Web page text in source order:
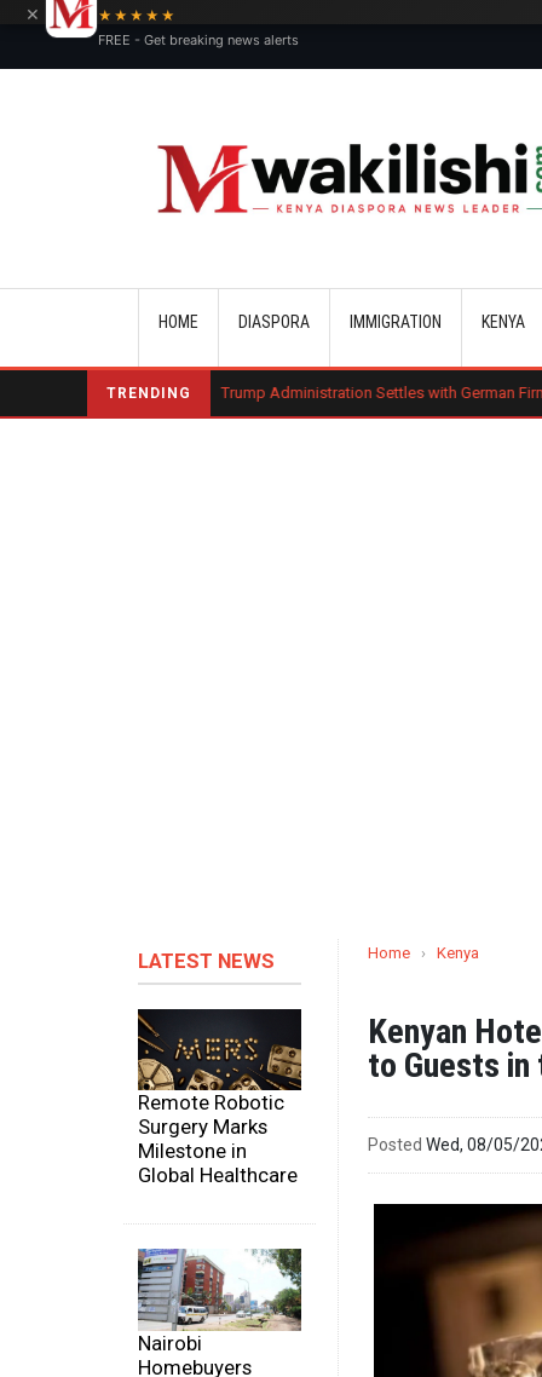
HOME DIASPORA IMMIGRATION KENYA
TRENDING
Trump Administration Settles with German Firm to Halt
LATEST NEWS
Remote Robotic
Surgery Marks
Milestone in
Global Healthcare
Nairobi
Homebuyers
Home › Kenya
Kenyan
to Guests in
Posted Wed, 08/05/
×
★★★★★
FREE - Get breaking news alerts